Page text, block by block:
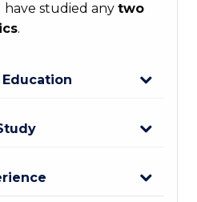
have studied any two
.